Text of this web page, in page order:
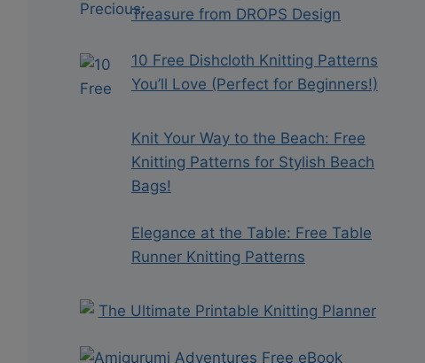
Treasure from DROPS Design
10 Free Dishcloth Knitting Patterns
You’ll Love (Perfect for Beginners!)
Knit Your Way to the Beach: Free
Knitting Patterns for Stylish Beach
Bags!
Elegance at the Table: Free Table
Runner Knitting Patterns